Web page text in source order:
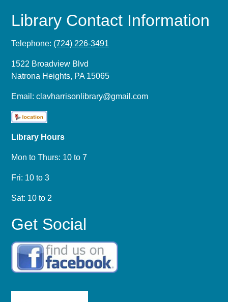
Library Contact Information
Telephone: (724) 226-3491
1522 Broadview Blvd
Natrona Heights, PA 15065
Email:clavharrisonlibrary@gmail.com
Library Hours
Mon to Thurs: 10 to 7
Fri: 10 to 3
Sat: 10 to 2
Get Social